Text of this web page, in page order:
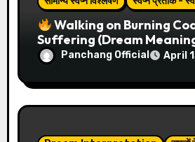
n
Walking on Burning
Suffering (Dream
Panchang Official April